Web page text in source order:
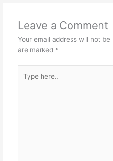
Leave a Comment
Your email address will not be
are marked *
here..